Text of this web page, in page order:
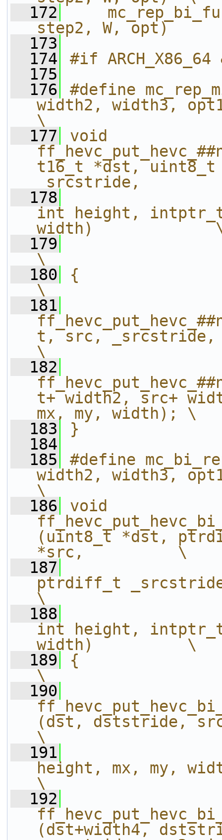
  172
step2, W, opt)
  173
  174
#if ARCH_X86_64
  175
  176
#define
width2, width3,
\
  177
void
t16_t *dst,
_srcstride,
  178
int height,
width)
  179
\
  180
{
\
  181
t, src, _srcstride,
\
  182
t+ width2, src+
mx, my, width); \
  183
}
  184
  185
#define
width2, width3,
\
  186
void
(uint8_t *dst,
*src,          \
  187
ptrdiff_t
\
  188
int height,
width)          \
  189
{
\
  190
(dst, dststride,
\
  191
height, mx, my,
\
  192
(dst+width4,